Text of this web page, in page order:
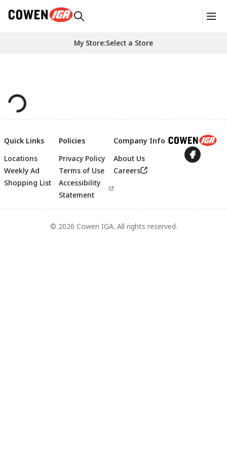
My Store:Select a Store
Footer
Quick Links
Locations
Weekly Ad
Shopping List
Policies
Privacy Policy
Terms of Use
Accessibility
Statement
Company Info
About Us
Careers
© 2026 Cowen IGA. All rights reserved.